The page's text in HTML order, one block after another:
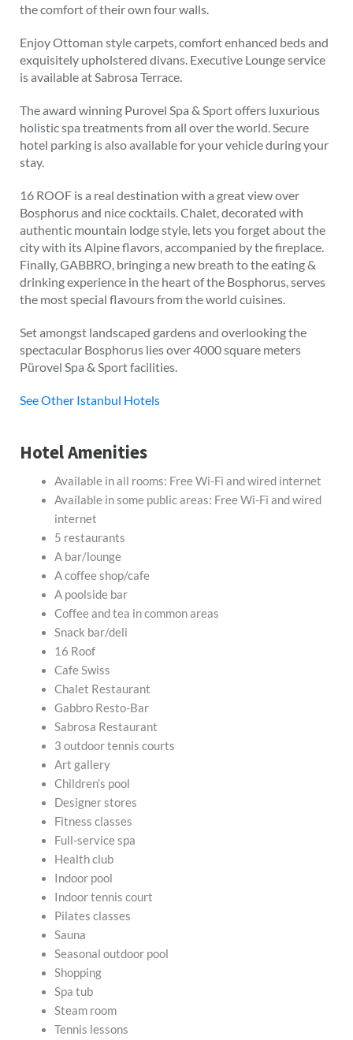
the comfort of their own four walls.
Enjoy Ottoman style carpets, comfort enhanced beds and
exquisitely upholstered divans. Executive Lounge service
is available at Sabrosa Terrace.
The award winning Purovel Spa & Sport offers luxurious
holistic spa treatments from all over the world. Secure
hotel parking is also available for your vehicle during your
stay.
16 ROOF is a real destination with a great view over
Bosphorus and nice cocktails. Chalet, decorated with
authentic mountain lodge style, lets you forget about the
city with its Alpine flavors, accompanied by the fireplace.
Finally, GABBRO, bringing a new breath to the eating &
drinking experience in the heart of the Bosphorus, serves
the most special flavours from the world cuisines.
Set amongst landscaped gardens and overlooking the
spectacular Bosphorus lies over 4000 square meters
Pürovel Spa & Sport facilities.
See Other Istanbul Hotels
Hotel Amenities
Available in all rooms: Free Wi-Fi and wired internet
Available in some public areas: Free Wi-Fi and wired
internet
5 restaurants
A bar/lounge
A coffee shop/cafe
A poolside bar
Coffee and tea in common areas
Snack bar/deli
16 Roof
Cafe Swiss
Chalet Restaurant
Gabbro Resto-Bar
Sabrosa Restaurant
3 outdoor tennis courts
Art gallery
Children’s pool
Designer stores
Fitness classes
Full-service spa
Health club
Indoor pool
Indoor tennis court
Pilates classes
Sauna
Seasonal outdoor pool
Shopping
Spa tub
Steam room
Tennis lessons